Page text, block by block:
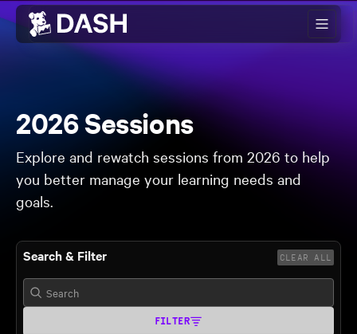
Skip to main content
2026 Sessions
Explore and rewatch sessions from 2026 to help
you better manage your learning needs and
goals.
Search & Filter CLEAR ALL
FILTER